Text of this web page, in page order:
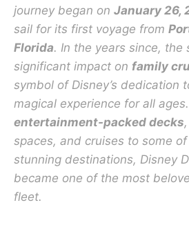
journey began on January 26,
sail for its first voyage from
Florida. In the years since, the
significant impact on family
symbol of Disney’s dedication
magical experience for all
entertainment-packed decks
spaces, and cruises to some of
stunning destinations, Disney
became one of the most
fleet.